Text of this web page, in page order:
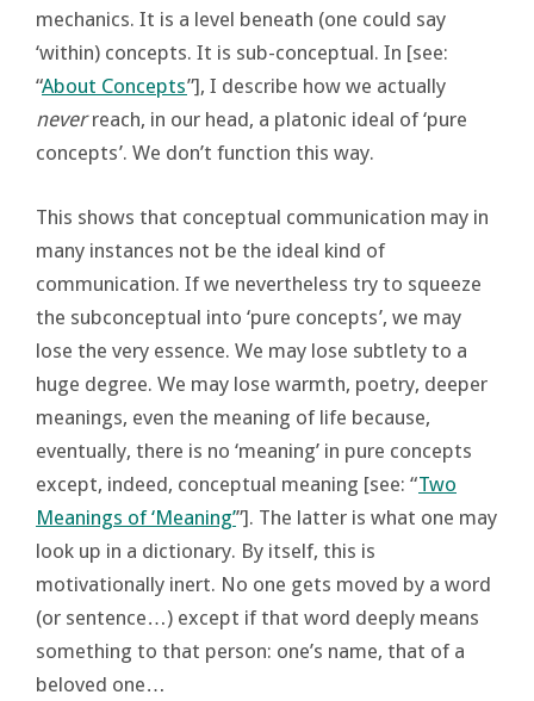
mechanics. It is a level beneath (one could say
‘within) concepts. It is sub-conceptual. In [see:
“About Concepts”], I describe how we actually
neverreach, in our head, a platonic ideal of ‘pure
concepts’. We don’t function this way.
This shows that conceptual communication may in
many instances not be the ideal kind of
communication. If we nevertheless try to squeeze
the subconceptual into ‘pure concepts’, we may
lose the very essence. We may lose subtlety to a
huge degree. We may lose warmth, poetry, deeper
meanings, even the meaning of life because,
eventually, there is no ‘meaning’ in pure concepts
except, indeed, conceptual meaning [see: “Two
Meanings of ‘Meaning’”]. The latter is what one may
look up in a dictionary. By itself, this is
motivationally inert. No one gets moved by a word
(or sentence…) except if that word deeply means
something to that person: one’s name, that of a
beloved one…